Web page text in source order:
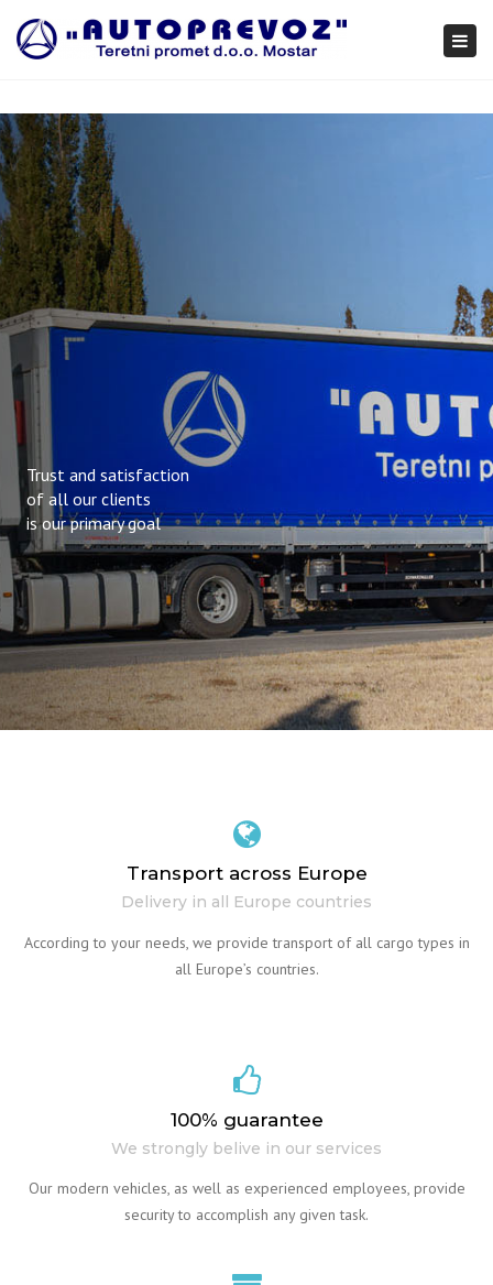
Trust and satisfaction
of all our clients
is our primary goal
Transport across Europe
Delivery in all Europe countries
According to your needs, we provide transport of all cargo types in
all Europe’s countries.
100% guarantee
We strongly belive in our services
Our modern vehicles, as well as experienced employees, provide
security to accomplish any given task.